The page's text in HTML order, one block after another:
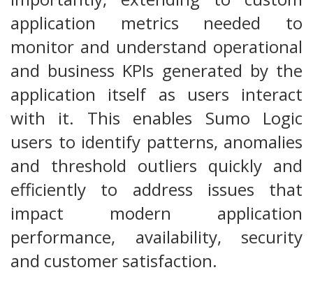
application metrics needed to
monitor and understand operational
and business KPIs generated by the
application itself as users interact
with it. This enables Sumo Logic
users to identify patterns, anomalies
and threshold outliers quickly and
efficiently to address issues that
impact modern application
performance, availability, security
and customer satisfaction.